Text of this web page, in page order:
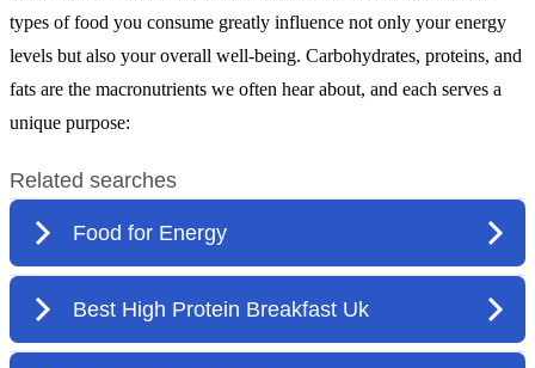
types of food you consume greatly influence not only your energy
levels but also your overall well-being. Carbohydrates, proteins, and
fats are the macronutrients we often hear about, and each serves a
unique purpose: